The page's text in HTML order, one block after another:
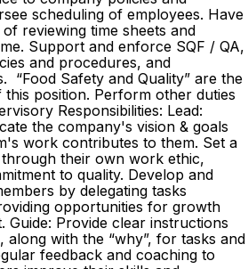
scheduling of employees. Have
reviewing time sheets and
Support and enforce SQF / QA,
and procedures, and
“Food Safety and Quality” are the
this position. Perform other duties
Responsibilities: Lead:
the company's vision & goals
work contributes to them. Set a
through their own work ethic,
to quality. Develop and
by delegating tasks
opportunities for growth
Guide: Provide clear instructions
along with the “why”, for tasks and
feedback and coaching to